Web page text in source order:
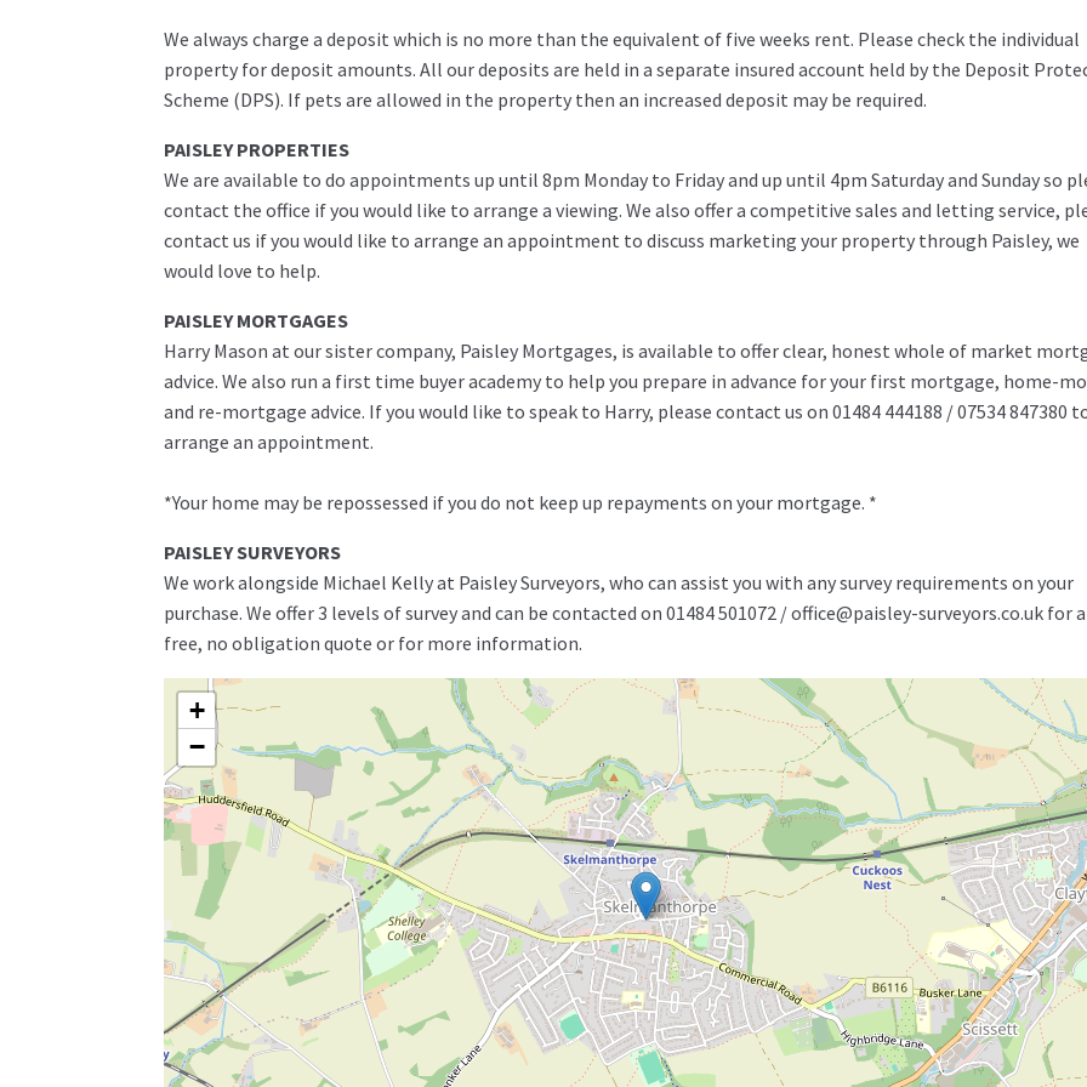
We always charge a deposit which is no more than the equivalent of five weeks rent. Please check the individual
property for deposit amounts. All our deposits are held in a separate insured account held by the Deposit
Scheme (DPS). If pets are allowed in the property then an increased deposit may be required.
PAISLEY PROPERTIES
We are available to do appointments up until 8pm Monday to Friday and up until 4pm Saturday and Sunday so
contact the office if you would like to arrange a viewing. We also offer a competitive sales and letting service,
contact us if you would like to arrange an appointment to discuss marketing your property through Paisley, we
would love to help.
PAISLEY MORTGAGES
Harry Mason at our sister company, Paisley Mortgages, is available to offer clear, honest whole of market
advice. We also run a first time buyer academy to help you prepare in advance for your first mortgage, home-
and re-mortgage advice. If you would like to speak to Harry, please contact us on 01484 444188 / 07534 847380
arrange an appointment.
*Your home may be repossessed if you do not keep up repayments on your mortgage. *
PAISLEY SURVEYORS
We work alongside Michael Kelly at Paisley Surveyors, who can assist you with any survey requirements on your
purchase. We offer 3 levels of survey and can be contacted on 01484 501072 / office@paisley-surveyors.co.uk for a
free, no obligation quote or for more information.
+
−